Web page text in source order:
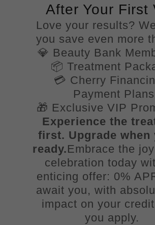
After Your First
Love your results?
you save even more
💎 Beauty Bank
📦 Treatment
💳 Cherry
Payment Plans
🎁 Exclusive VIP
Experience the
first. Upgrade when
ready.Embrace the
celebration today
enticing offer: 0%
await you, with
impact on your
you apply.